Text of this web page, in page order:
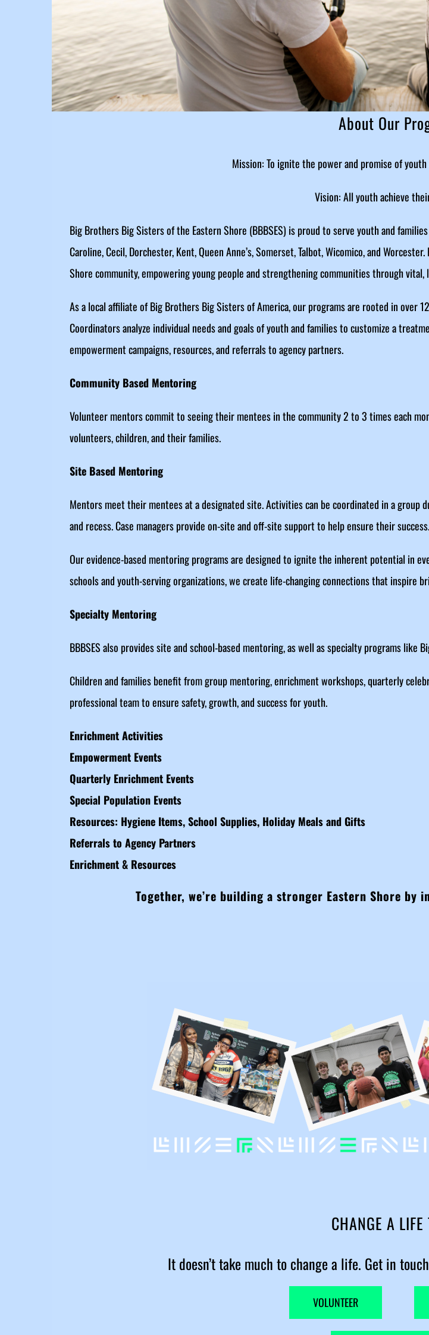
About Our
Mission: To ignite the power and promise of
Vision: All youth achieve
Big Brothers Big Sisters of the Eastern Shore (BBBSES) is proud to serve youth and
Caroline, Cecil, Dorchester, Kent, Queen Anne’s, Somerset, Talbot, Wicomico, and
Shore community, empowering young people and strengthening communities through vital,
As a local affiliate of Big Brothers Big Sisters of America, our programs are rooted in over
Coordinators analyze individual needs and goals of youth and families to customize a
empowerment campaigns, resources, and referrals to agency partners.
Community Based Mentoring
Volunteer mentors commit to seeing their mentees in the community 2 to 3 times each
volunteers, children, and their families.
Site Based Mentoring
Mentors meet their mentees at a designated site. Activities can be coordinated in a group
and recess. Case managers provide on-site and off-site support to help ensure their success.
Our evidence-based mentoring programs are designed to ignite the inherent potential in
schools and youth-serving organizations, we create life-changing connections that inspire
Specialty Mentoring
BBBSES also provides site and school-based mentoring, as well as specialty programs like
Children and families benefit from group mentoring, enrichment workshops, quarterly
professional team to ensure safety, growth, and success for youth.
Enrichment Activities
Empowerment Events
Quarterly Enrichment Events
Special Population Events
Resources: Hygiene Items, School Supplies, Holiday Meals and Gifts
Referrals to Agency Partners
Enrichment & Resources
Together, we’re building a stronger Eastern Shore
CHANGE A LIFE
It doesn’t take much to change a life. Get in
VOLUNTEER